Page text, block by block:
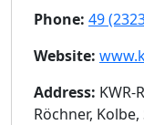
Phone: 49
Website:
Address: KWR-
Röchner,